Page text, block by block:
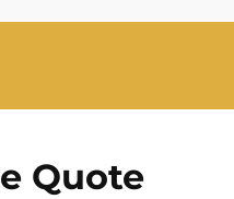
Quote